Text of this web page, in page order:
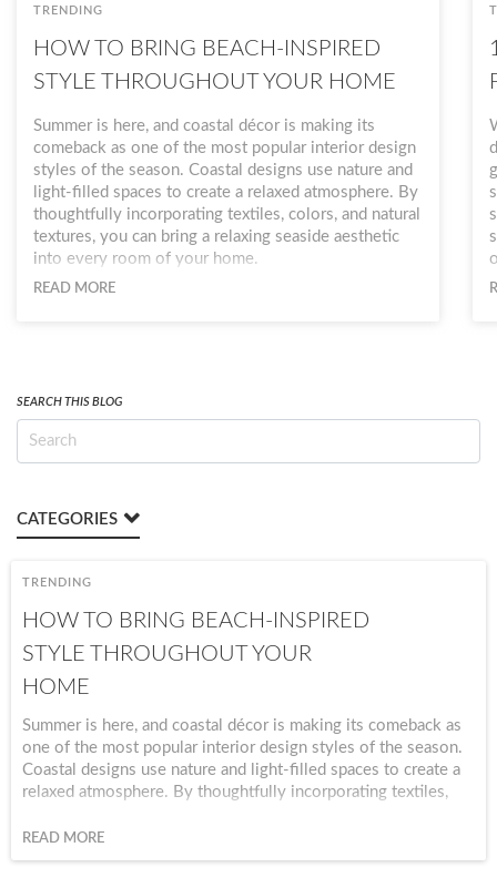
TRENDING
HOW TO BRING BEACH-INSPIRED
STYLE THROUGHOUT YOUR HOME
Summer is here, and coastal décor is making its
comeback as one of the most popular interior design
styles of the season. Coastal designs use nature and
light-filled spaces to create a relaxed atmosphere. By
thoughtfully incorporating textiles, colors, and natural
textures, you can bring a relaxing seaside aesthetic
into every room of your home.
READ MORE
SEARCH THIS BLOG
CATEGORIES
TRENDING
HOW TO BRING BEACH-INSPIRED
STYLE THROUGHOUT YOUR
HOME
Summer is here, and coastal décor is making its comeback as
one of the most popular interior design styles of the season.
Coastal designs use nature and light-filled spaces to create a
relaxed atmosphere. By thoughtfully incorporating textiles,
aesthetic into every room of your home.
READ MORE